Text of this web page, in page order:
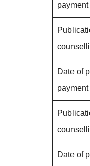
Date of
Date of